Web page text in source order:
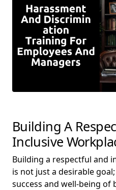
Building A
Inclusive
Building a respectful and
is not just a desirable
success and well-being of